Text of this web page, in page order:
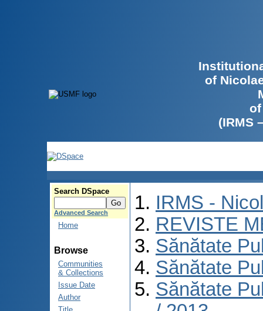
of
(IRMS
Search DSpace
Advanced Search
Home
Browse
Communities
& Collections
Issue Date
Author
IRMS -
REVISTE
Sănătate
Sănătate
Sănătate